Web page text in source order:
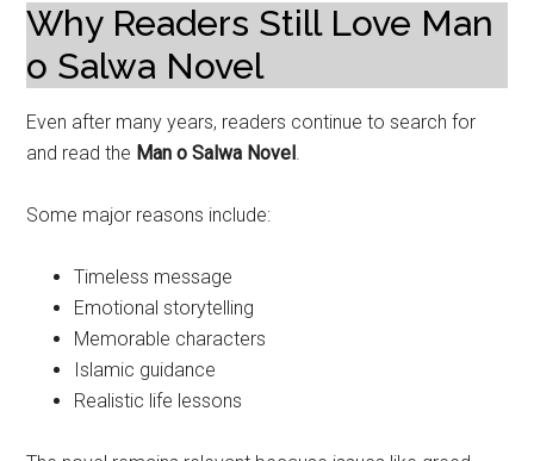
Why Readers Still Love Man
o Salwa Novel
Even after many years, readers continue to search for
and read the Man o Salwa Novel
Some major reasons include:
Timeless message
Emotional storytelling
Memorable characters
Islamic guidance
Realistic life lessons